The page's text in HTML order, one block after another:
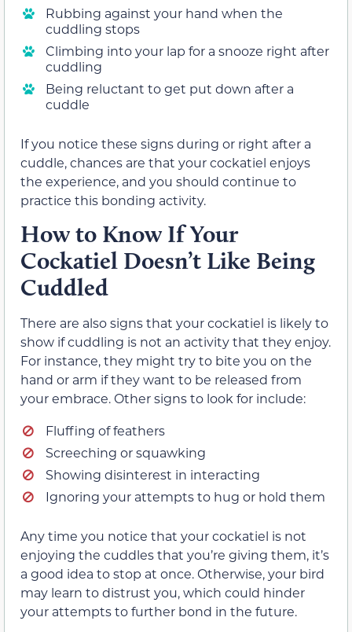
Rubbing against your hand when the
cuddling stops
Climbing into your lap for a snooze right after
cuddling
Being reluctant to get put down after a
cuddle
If you notice these signs during or right after a
cuddle, chances are that your cockatiel enjoys
the experience, and you should continue to
practice this bonding activity.
How to Know If Your
Cockatiel Doesn’t Like Being
Cuddled
There are also signs that your cockatiel is likely to
show if cuddling is not an activity that they enjoy.
For instance, they might try to bite you on the
hand or arm if they want to be released from
your embrace. Other signs to look for include:
Fluffing of feathers
Screeching or squawking
Showing disinterest in interacting
Ignoring your attempts to hug or hold them
Any time you notice that your cockatiel is not
enjoying the cuddles that you’re giving them, it’s
a good idea to stop at once. Otherwise, your bird
may learn to distrust you, which could hinder
your attempts to further bond in the future.